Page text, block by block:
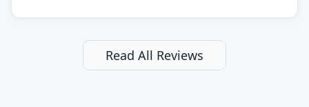
still and had them send a tech out to check. turns out
it's a 13 y o fridge with all original parts. a good sign
but also a sign that on the original inspection that
Read All Reviews